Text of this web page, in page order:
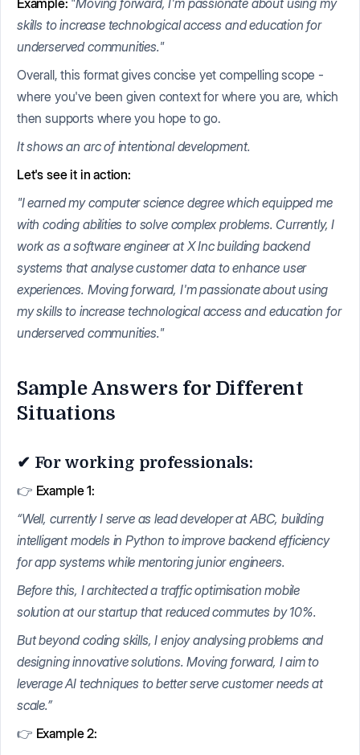
skills to increase technological access and education for
underserved communities."
Overall, this format gives concise yet compelling scope -
where you've been given context for where you are, which
then supports where you hope to go.
It shows an arc of intentional development.
Let's see it in action:
"I earned my computer science degree which equipped me
with coding abilities to solve complex problems. Currently, I
work as a software engineer at X Inc building backend
systems that analyse customer data to enhance user
experiences. Moving forward, I'm passionate about using
my skills to increase technological access and education for
underserved communities."
Sample Answers for Different
Situations
✔ For working professionals:
👉 Example 1:
“Well, currently I serve as lead developer at ABC, building
intelligent models in Python to improve backend efficiency
for app systems while mentoring junior engineers.
Before this, I architected a traffic optimisation mobile
solution at our startup that reduced commutes by 10%.
But beyond coding skills, I enjoy analysing problems and
designing innovative solutions. Moving forward, I aim to
leverage AI techniques to better serve customer needs at
scale.”
👉 Example 2: